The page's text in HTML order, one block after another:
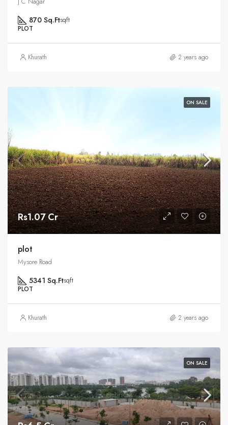
870 Sq.Ftsqft
PLOT
Khurath 2 years ago
ON SALE
Rs1.07 Cr
plot
Mysore Road
5341 Sq.Ftsqft
PLOT
Khurath 2 years ago
ON SALE